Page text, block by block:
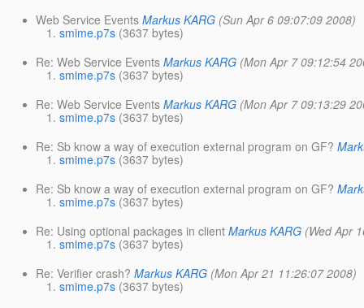
Web Service Events Markus KARG (Sun Apr 6 09:07:09 2008)
smime.p7s (3637 bytes)
Re: Web Service Events Markus KARG (Mon Apr 7 09:12:54
smime.p7s (3637 bytes)
Re: Web Service Events Markus KARG (Mon Apr 7 09:13:29
smime.p7s (3637 bytes)
Re: Sb know a way of execution external program on GF?
smime.p7s (3637 bytes)
Re: Sb know a way of execution external program on GF?
smime.p7s (3637 bytes)
Re: Using optional packages in client Markus KARG (Wed Apr
smime.p7s (3637 bytes)
Re: Verifier crash? Markus KARG (Mon Apr 21 11:26:07 2008)
smime.p7s (3637 bytes)